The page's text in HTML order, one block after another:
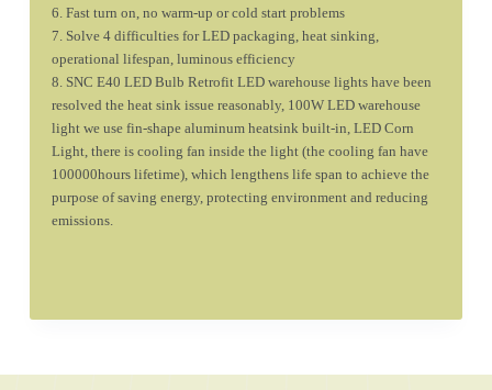
6. Fast turn on, no warm-up or cold start problems
7. Solve 4 difficulties for LED packaging, heat sinking,
operational lifespan, luminous efficiency
8. SNC E40 LED Bulb Retrofit LED warehouse lights have been
resolved the heat sink issue reasonably, 100W LED warehouse
light we use fin-shape aluminum heatsink built-in, LED Corn
Light, there is cooling fan inside the light (the cooling fan have
100000hours lifetime), which lengthens life span to achieve the
purpose of saving energy, protecting environment and reducing
emissions.